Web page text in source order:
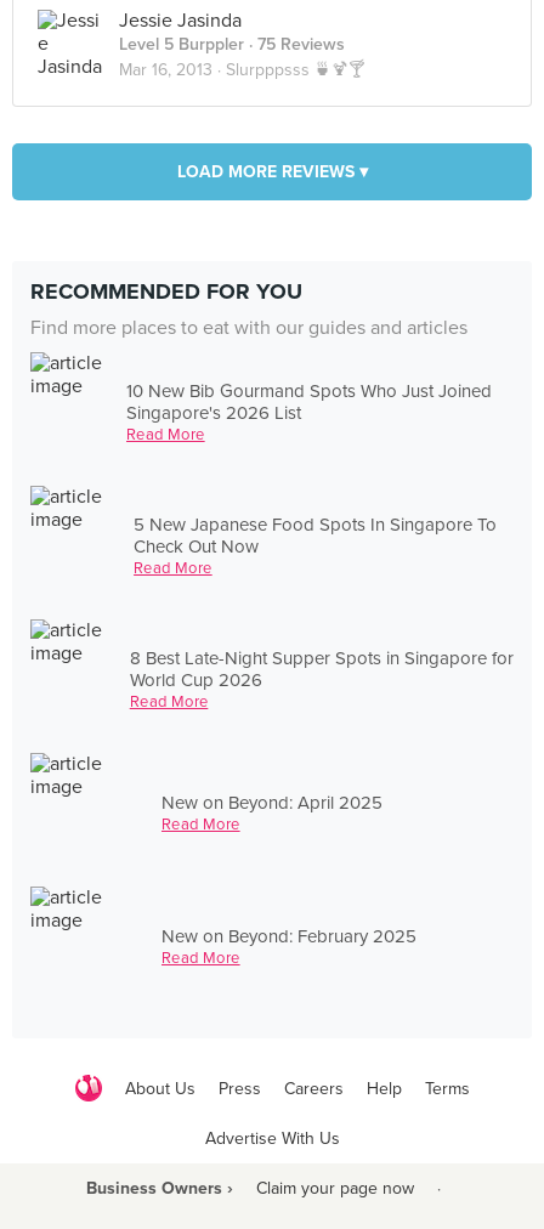
Jessie Jasinda
Level 5 Burppler · 75 Reviews
Mar 16, 2013 · Slurpppsss 🍵🍹🍸
LOAD MORE REVIEWS ▾
RECOMMENDED FOR YOU
Find more places to eat with our guides and articles
10 New Bib Gourmand Spots Who Just Joined
Singapore's 2026 List
Read More
5 New Japanese Food Spots In Singapore To
Check Out Now
Read More
8 Best Late-Night Supper Spots in Singapore for
World Cup 2026
Read More
New on Beyond: April 2025
Read More
New on Beyond: February 2025
Read More
About Us Press Careers Help Terms
Advertise With Us
Business Owners › Claim your page now ·